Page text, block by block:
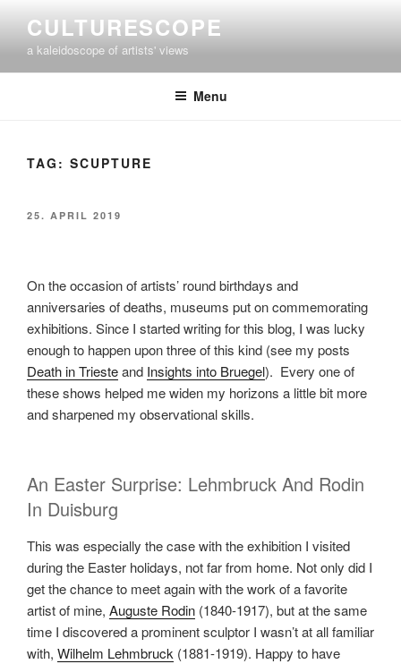
content
CULTURESCOPE
a kaleidoscope of artists' views
Menu
TAG: SCUPTURE
POSTED
25. APRIL 2019
On the occasion of artists’ round birthdays and
anniversaries of deaths, museums put on commemorating
exhibitions. Since I started writing for this blog, I was lucky
enough to happen upon three of this kind (see my posts
Death in Triesteand Insights into Bruegel). Every one of
these shows helped me widen my horizons a little bit more
and sharpened my observational skills.
An Easter Surprise: Lehmbruck And Rodin
In Duisburg
This was especially the case with the exhibition I visited
during the Easter holidays, not far from home. Not only did I
get the chance to meet again with the work of a favorite
artist of mine, Auguste Rodin (1840-1917), but at the same
time I discovered a prominent sculptor I wasn’t at all familiar
with, Wilhelm Lehmbruck (1881-1919). Happy to have